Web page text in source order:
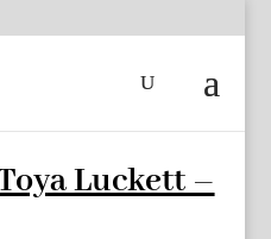
Luckett –